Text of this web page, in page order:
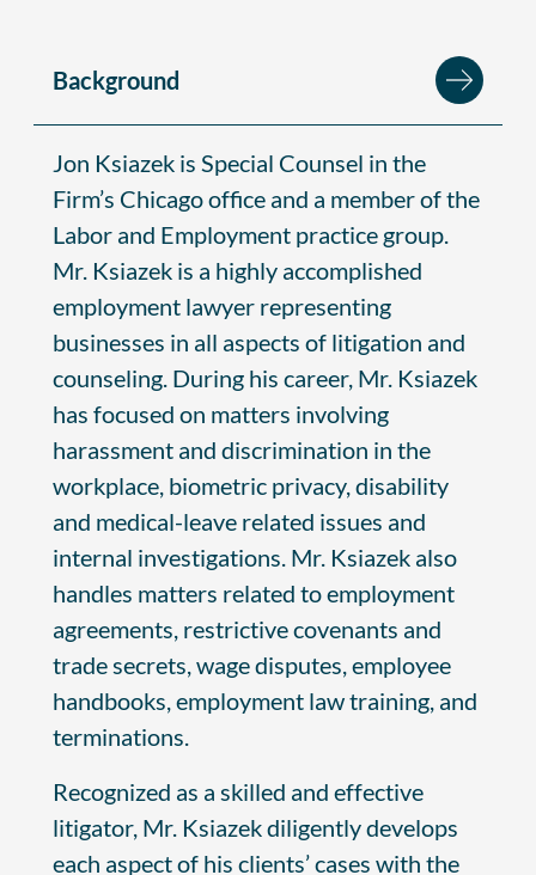
Background
Jon Ksiazek is Special Counsel in the
Firm’s Chicago office and a member of the
Labor and Employment practice group.
Mr. Ksiazek is a highly accomplished
employment lawyer representing
businesses in all aspects of litigation and
counseling. During his career, Mr. Ksiazek
has focused on matters involving
harassment and discrimination in the
workplace, biometric privacy, disability
and medical-leave related issues and
internal investigations. Mr. Ksiazek also
handles matters related to employment
agreements, restrictive covenants and
trade secrets, wage disputes, employee
handbooks, employment law training, and
terminations.
Recognized as a skilled and effective
litigator, Mr. Ksiazek diligently develops
each aspect of his clients’ cases with the